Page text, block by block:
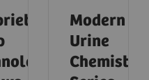
Modern
Urine
Chemistry